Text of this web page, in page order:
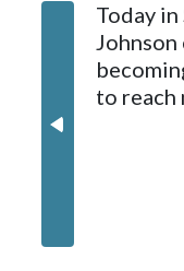
Today in
Johnson
to reach